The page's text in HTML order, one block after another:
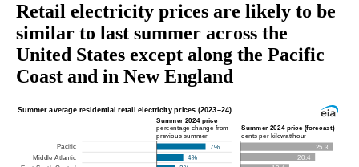
Retail electricity prices are likely to be
similar to last summer across the
United States except along the Pacific
Coast and in New England